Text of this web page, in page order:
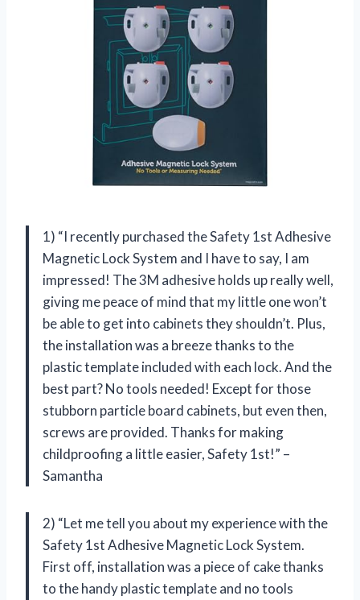
1) “I recently purchased the Safety 1st Adhesive
Magnetic Lock System and I have to say, I am
impressed! The 3M adhesive holds up really well,
giving me peace of mind that my little one won’t
be able to get into cabinets they shouldn’t. Plus,
the installation was a breeze thanks to the
plastic template included with each lock. And the
best part? No tools needed! Except for those
stubborn particle board cabinets, but even then,
screws are provided. Thanks for making
childproofing a little easier, Safety 1st!” –
Samantha
2) “Let me tell you about my experience with the
Safety 1st Adhesive Magnetic Lock System.
First off, installation was a piece of cake thanks
to the handy plastic template and no tools